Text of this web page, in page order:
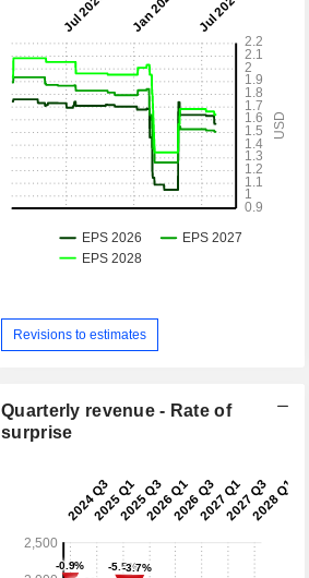
Revisions to estimates
Quarterly revenue - Rate of
surprise